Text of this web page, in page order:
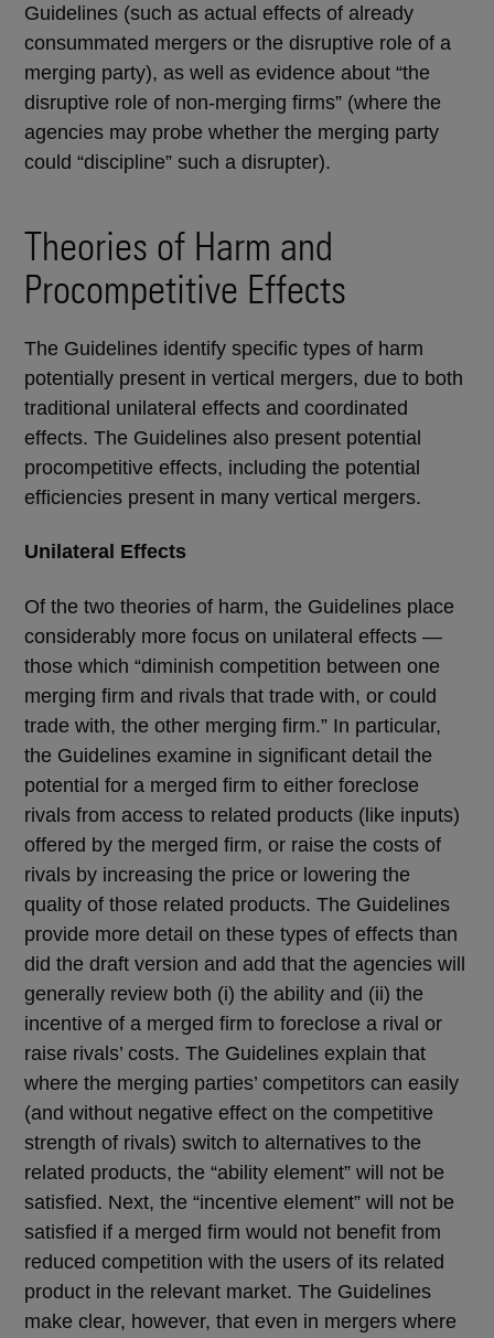
Guidelines (such as actual effects of already
consummated mergers or the disruptive role of a
merging party), as well as evidence about “the
disruptive role of non-merging firms” (where the
agencies may probe whether the merging party
could “discipline” such a disrupter).
Theories of Harm and
Procompetitive Effects
The Guidelines identify specific types of harm
potentially present in vertical mergers, due to both
traditional unilateral effects and coordinated
effects. The Guidelines also present potential
procompetitive effects, including the potential
efficiencies present in many vertical mergers.
Unilateral Effects
Of the two theories of harm, the Guidelines place
considerably more focus on unilateral effects —
those which “diminish competition between one
merging firm and rivals that trade with, or could
trade with, the other merging firm.” In particular,
the Guidelines examine in significant detail the
potential for a merged firm to either foreclose
rivals from access to related products (like inputs)
offered by the merged firm, or raise the costs of
rivals by increasing the price or lowering the
quality of those related products. The Guidelines
provide more detail on these types of effects than
did the draft version and add that the agencies will
generally review both (i) the ability and (ii) the
incentive of a merged firm to foreclose a rival or
raise rivals’ costs. The Guidelines explain that
where the merging parties’ competitors can easily
(and without negative effect on the competitive
strength of rivals) switch to alternatives to the
related products, the “ability element” will not be
satisfied. Next, the “incentive element” will not be
satisfied if a merged firm would not benefit from
reduced competition with the users of its related
product in the relevant market. The Guidelines
make clear, however, that even in mergers where